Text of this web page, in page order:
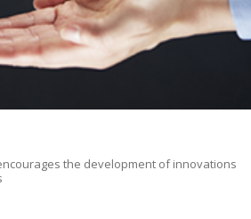
the development of innovations